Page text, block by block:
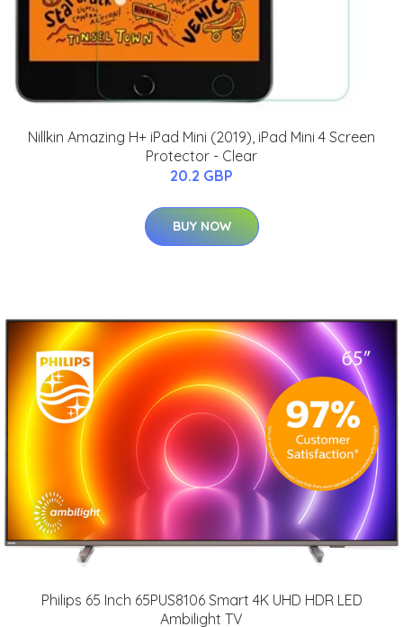
Nillkin Amazing H+ iPad Mini (2019), iPad Mini 4 Screen
Protector - Clear
20.2 GBP
BUY NOW
Philips 65 Inch 65PUS8106 Smart 4K UHD HDR LED
Ambilight TV